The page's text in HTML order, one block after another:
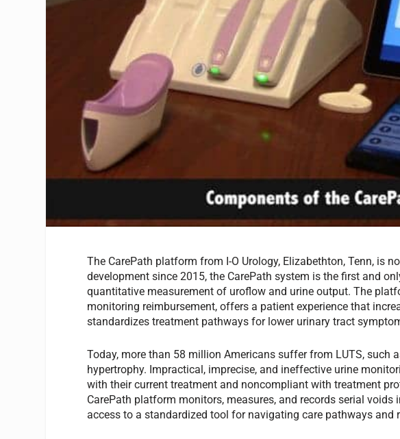
The CarePath platform from I-O Urology, Elizabethton, Tenn, is
development since 2015, the CarePath system is the first and
quantitative measurement of uroflow and urine output. The
monitoring reimbursement, offers a patient experience that
standardizes treatment pathways for lower urinary tract
Today, more than 58 million Americans suffer from LUTS, such
hypertrophy. Impractical, imprecise, and ineffective urine
with their current treatment and noncompliant with treatment
CarePath platform monitors, measures, and records serial
access to a standardized tool for navigating care pathways and